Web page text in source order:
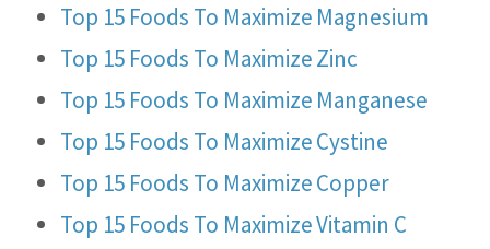
Top 15 Foods To Maximize Magnesium
Top 15 Foods To Maximize Zinc
Top 15 Foods To Maximize Manganese
Top 15 Foods To Maximize Cystine
Top 15 Foods To Maximize Copper
Top 15 Foods To Maximize Vitamin C